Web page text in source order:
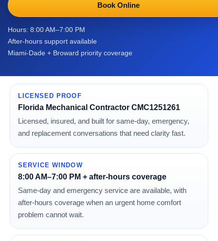
Book Online
Hours: 8:00 AM–7:00 PM
After-hours support available
Miami-Dade + Broward priority coverage
LICENSED PROOF
Florida Mechanical Contractor CMC1251261
Licensed, insured, and built for same-day, emergency,
and replacement conversations that need clarity fast.
SERVICE WINDOW
8:00 AM–7:00 PM + after-hours coverage
Same-day and emergency service are available, with
after-hours coverage when an urgent home comfort
problem cannot wait.